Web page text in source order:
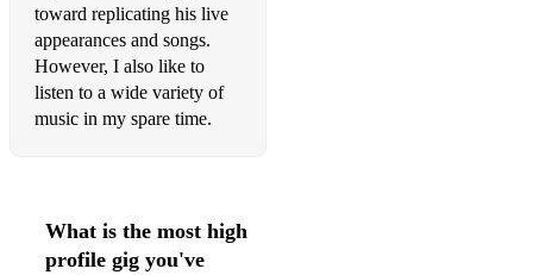
Stranger In The Crowd
Stuck On You
Suspicious Minds (live 1973)
Teddy Bear (Live 1977)
toward replicating his live
appearances and songs.
However, I also like to
listen to a wide variety of
music in my spare time.
What is the most high
profile gig you've